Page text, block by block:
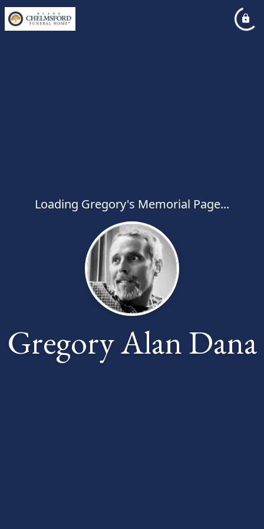
Loading Gregory's Memorial Page...
Gregory Alan Dana